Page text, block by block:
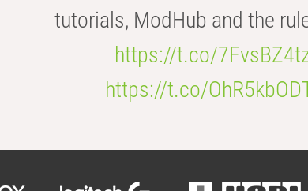
tutorials, ModHub and the
https://t.co/
https://t.co/